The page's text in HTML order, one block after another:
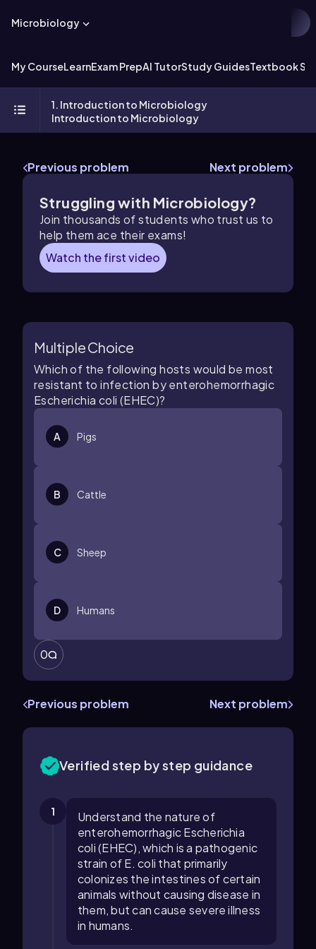
Microbiology
My CourseLearnExam PrepAI TutorStudy GuidesTextbook
1. Introduction to Microbiology
Introduction to Microbiology
Previous problem Next problem
Struggling with Microbiology?
Join thousands of students who trust us to
help them ace their exams!
Watch the first video
Multiple Choice
Which of the following hosts would be most
resistant to infection by enterohemorrhagic
Escherichia coli (EHEC)?
A Pigs
B Cattle
C Sheep
D Humans
0
Previous problem Next problem
Verified step by step guidance
1
Understand the nature of
enterohemorrhagic Escherichia
coli (EHEC), which is a pathogenic
strain of E. coli that primarily
colonizes the intestines of certain
animals without causing disease in
them, but can cause severe illness
in humans.